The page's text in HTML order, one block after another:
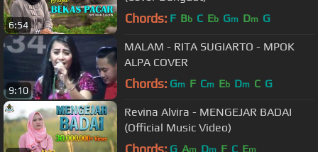
6:54 Chords: F Bb C Eb Gm Dm G
9:10
MALAM - RITA SUGIARTO - MPOK
ALPA COVER
Chords: Gm F Cm Eb Dm C G
Revina Alvira - MENGEJAR BADAI
(Official Music Video)
Chords: G Am Dm F C Em